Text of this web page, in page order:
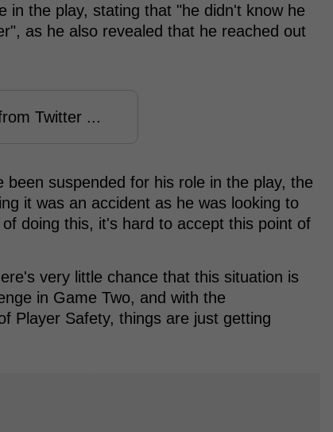
in the play, stating that "he didn't know he
as he also revealed that he reached out
Twitter ...
suspended for his role in the play, the
it was an accident as he was looking to
doing this, it's hard to accept this point of
very little chance that this situation is
in Game Two, and with the
Player Safety, things are just getting